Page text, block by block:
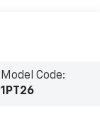
Model Code:
1PT26